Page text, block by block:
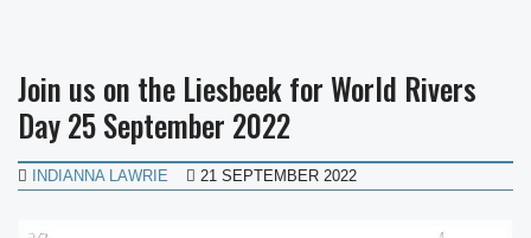
Join us on the Liesbeek for World Rivers
Day 25 September 2022
INDIANNA LAWRIE 21 SEPTEMBER 2022